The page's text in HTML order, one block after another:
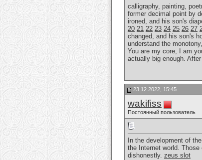
calligraphy, painting,
former decimal point by
ironed, and his son's
20 21 22 23 24 25 26 27
changed, and his son's
understand the
You are my core, I am
actually big enough.
23.12.2022, 15:45
wakifiss
Постоянный пользователь
In the development of
the Internet world.
dishonestly. zeus slot